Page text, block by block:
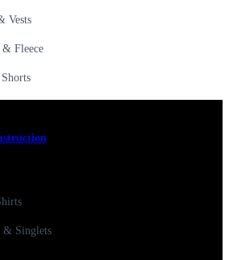
Vests
Fleece
Singlets